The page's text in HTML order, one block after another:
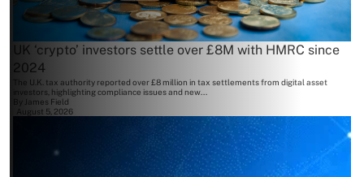
UK ‘crypto’ investors settle over £8M with HMRC since
2024
The U.K. tax authority reported over £8 million in tax settlements from digital asset
investors, highlighting compliance issues and new...
James Field
August 5, 2026